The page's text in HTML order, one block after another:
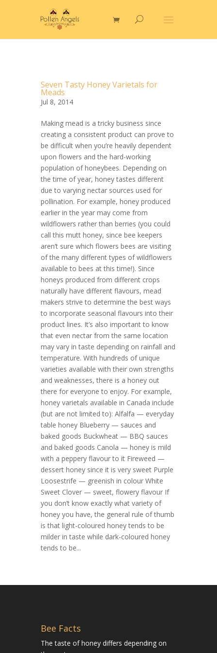
Seven Tasty Honey Varietals for
Meads
Jul 8, 2014
Making mead is a tricky business since
creating a consistent product can prove to
be difficult when you’re heavily dependent
upon flowers and the hard-working
population of honeybees. Depending on
the time of year, honey tastes different
due to varying nectar sources used for
pollination. For example, honey produced
earlier in the year may come from
wildflowers rather than berries (you could
call this mutt honey, since bee keepers
aren’t sure which flowers bees are visiting
of the many different types of wildflowers
available to bees at this time!). Since
honeys produced from different crops
naturally have different flavours, mead
makers strive to determine the best ways
to incorporate seasonal flavours into their
product lines. It’s also important to know
that even nectar from the same location
may vary in taste depending on rainfall and
temperature. With hundreds of unique
varieties available with their own strengths
and weaknesses, there is a honey out
there for everyone to enjoy. For example,
honey varietals available in Canada include
(but are not limited to): Alfalfa — everyday
table honey Blueberry — sauces and
baked goods Buckwheat — BBQ sauces
and baked goods Canola — honey is mild
with a peppery flavour to it Fireweed —
dessert honey since it is very sweet Purple
Loosestrife — greenish in colour White
Sweet Clover — sweet, flowery flavour If
you don’t know exactly what variety of
honey you have, the general rule of thumb
is that light-coloured honey tends to be
milder in taste while dark-coloured honey
tends to be...
Bee Facts
The taste of honey differs depending on